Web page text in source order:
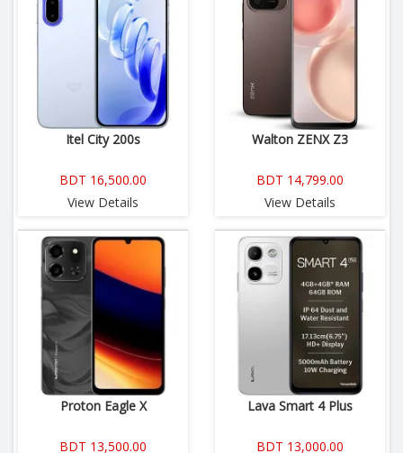
Itel City 200s
BDT 16,500.00
View Details
Walton ZENX Z3
BDT 14,799.00
View Details
Proton Eagle X
BDT 13,500.00
Lava Smart 4 Plus
BDT 13,000.00